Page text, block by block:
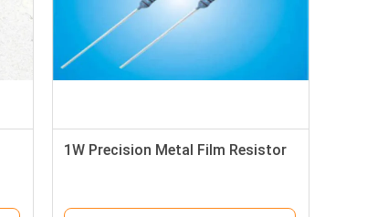
1W Precision Metal Film Resistor